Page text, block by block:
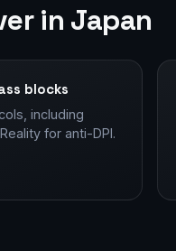
in Japan
blocks
including
for anti-DPI.